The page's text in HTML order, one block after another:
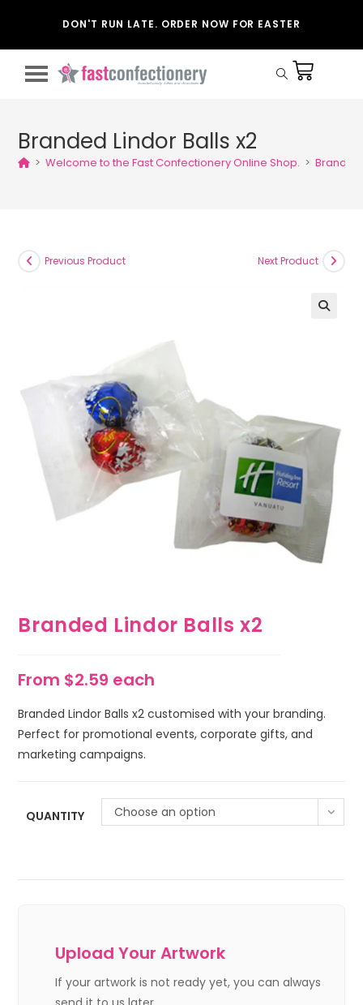
DON'T RUN LATE. ORDER NOW FOR EASTER
Branded Lindor Balls x2
> Welcome to the Fast Confectionery Online Shop. > Branded
Previous Product Next Product
Branded Lindor Balls x2
From $2.59 each
Branded Lindor Balls x2 customised with your branding.
Perfect for promotional events, corporate gifts, and
marketing campaigns.
QUANTITY Choose an option
Upload Your Artwork
If your artwork is not ready yet, you can always